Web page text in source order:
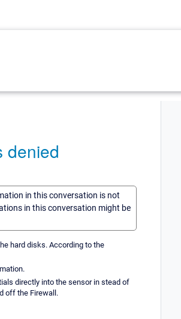
denied
in this conversation is not
in this conversation might be
hard disks. According to the
directly into the sensor in stead of
off the Firewall.